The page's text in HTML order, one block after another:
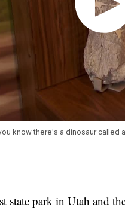
know there's a dinosaur called
state park in Utah and